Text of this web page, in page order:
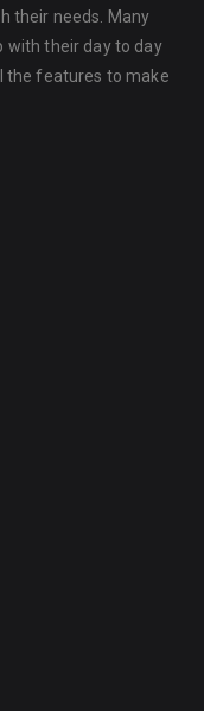
their needs. Many
with their day to day
the features to make